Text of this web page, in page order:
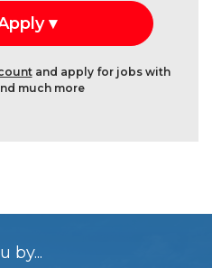
and apply for jobs with
much more
by...